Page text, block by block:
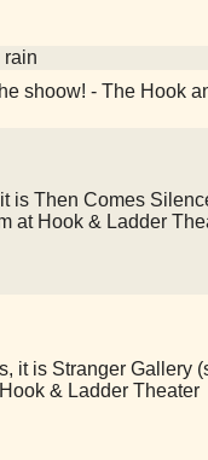
rain
shoow! - The Hook
is Then Comes
at Hook & Ladder
it is Stranger Gallery
& Ladder Theater